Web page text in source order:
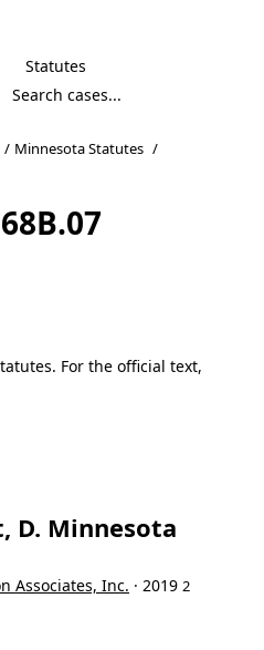
Statutes
/ Minnesota Statutes /
For the official text,
D. Minnesota
Associates, Inc. · 2019 2